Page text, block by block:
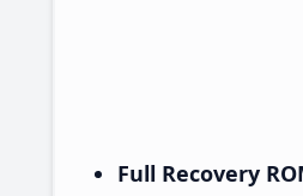
Full Recovery